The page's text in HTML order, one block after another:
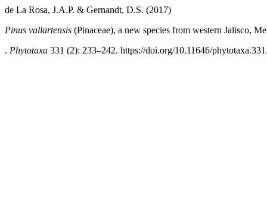
de La Rosa, J.A.P. & Gernandt, D.S. (2017)
Pinus vallartensis (Pinaceae), a new species from western Jalisco,
. Phytotaxa 331 (2): 233–242. https://doi.org/10.11646/